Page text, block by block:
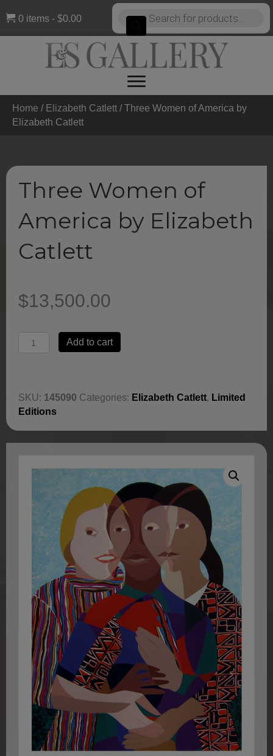
0 items $0.00
Products
search
Home / Elizabeth Catlett / Three Women of America by
Elizabeth Catlett
Three Women of
America by Elizabeth
Catlett
$13,500.00
Three
Women
by
Elizabeth
Add to cart
SKU: 145090 Categories: Elizabeth Catlett, Limited
Editions